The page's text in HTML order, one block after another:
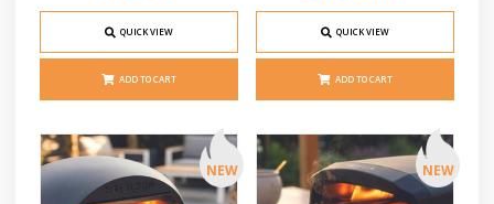
QUICK VIEW
ADD TO CART
QUICK VIEW
ADD TO CART
NEW NEW